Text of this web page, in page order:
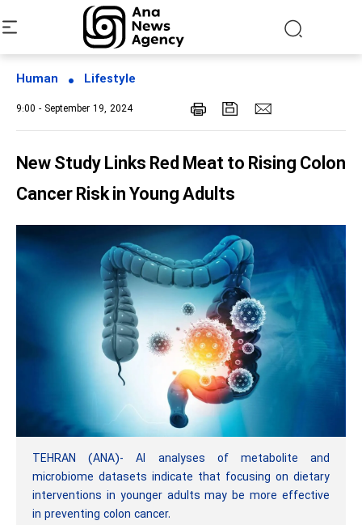
Human Lifestyle
9:00 - September 19, 2024
New Study Links Red Meat to Rising Colon
Cancer Risk in Young Adults
TEHRAN (ANA)- AI analyses of metabolite and
microbiome datasets indicate that focusing on dietary
interventions in younger adults may be more effective
in preventing colon cancer.